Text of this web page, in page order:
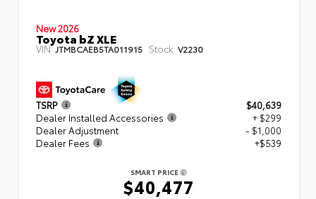
New 2026
Toyota bZ XLE
VIN:JTMBCAEB5TA011915 Stock: V2230
TSRP
$40,639
Dealer Installed Accessories
+ $299
Dealer Adjustment
- $1,000
Dealer Fees
+$539
SMART PRICE
$40,477